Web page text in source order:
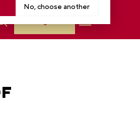
No, choose another